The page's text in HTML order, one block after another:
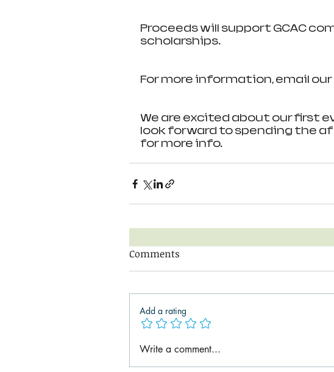
Proceeds will support GCAC
scholarships.
For more information, email
We are excited about our first
look forward to spending the
for more info.
Comments
Add a rating
Write a comment...